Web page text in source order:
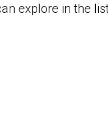
explore in the